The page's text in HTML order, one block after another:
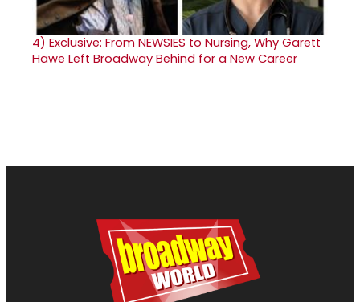
4) Exclusive: From NEWSIES to Nursing, Why Garett
Hawe Left Broadway Behind for a New Career